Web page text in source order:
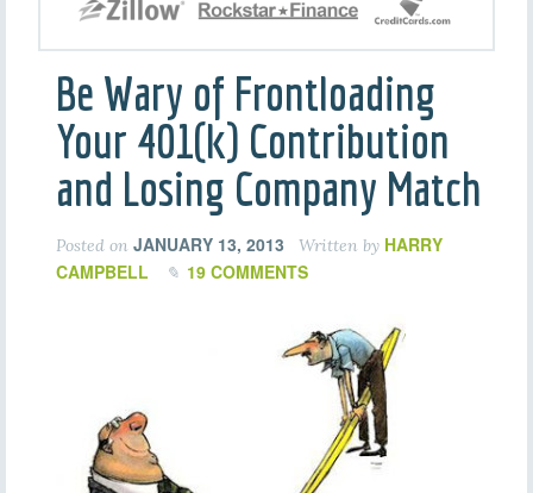
Be Wary of Frontloading
Your 401(k) Contribution
and Losing Company Match
Posted on JANUARY 13, 2013 Written by HARRY
CAMPBELL
19 COMMENTS